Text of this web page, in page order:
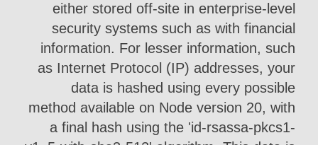
either stored off-site in enterprise-level
security systems such as with financial
information. For lesser information, such
as Internet Protocol (IP) addresses, your
data is hashed using every possible
method available on Node version 20, with
a final hash using the 'id-rsassa-pkcs1-